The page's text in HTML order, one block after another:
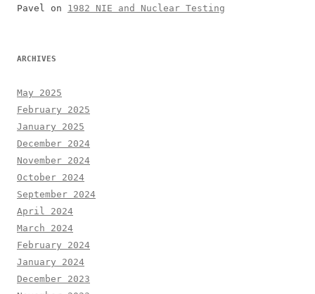
Pavel
on 1982 NIE and Nuclear Testing
ARCHIVES
May 2025
February 2025
January 2025
December 2024
November 2024
October 2024
September 2024
April 2024
March 2024
February 2024
January 2024
December 2023